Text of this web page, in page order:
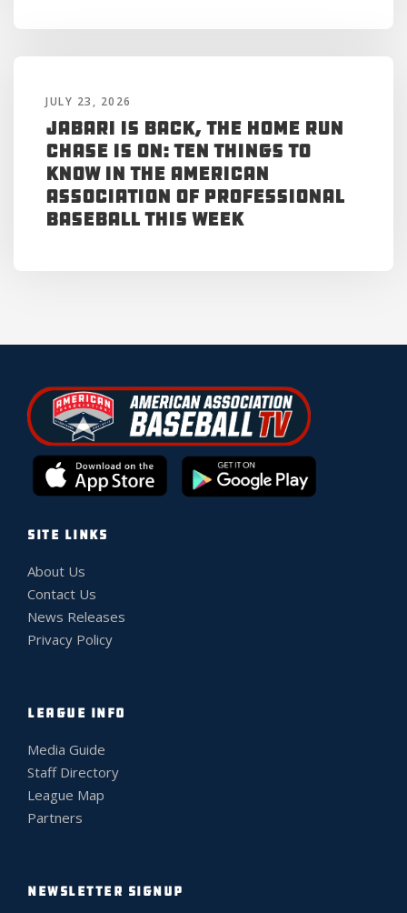
JULY 23, 2026
Jabari is Back, the Home Run
Chase is On: Ten Things to
Know in the American
Association of Professional
Baseball This Week
SITE LINKS
About Us
Contact Us
News Releases
Privacy Policy
LEAGUE INFO
Media Guide
Staff Directory
League Map
Partners
NEWSLETTER SIGNUP